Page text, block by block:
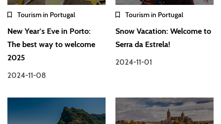
Tourism in Portugal
New Year’s Eve in Porto:
The best way to welcome
2025
2024-11-08
Tourism in Portugal
Snow Vacation: Welcome to
Serra da Estrela!
2024-11-01